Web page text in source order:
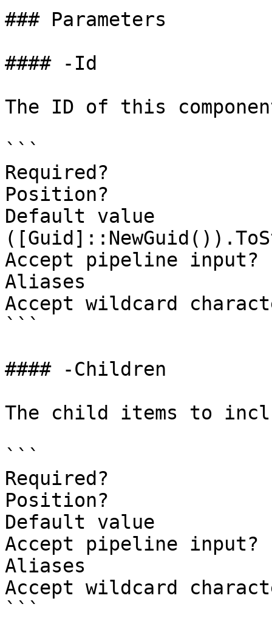
### Parameters
#### -Id
The ID of this
```
Required?
Position?
Default value
Accept pipeline
Aliases
Accept wildcard
```
#### -Children
The child items to
```
Required?
Position?
Default value
Accept pipeline
Aliases
Accept wildcard
```